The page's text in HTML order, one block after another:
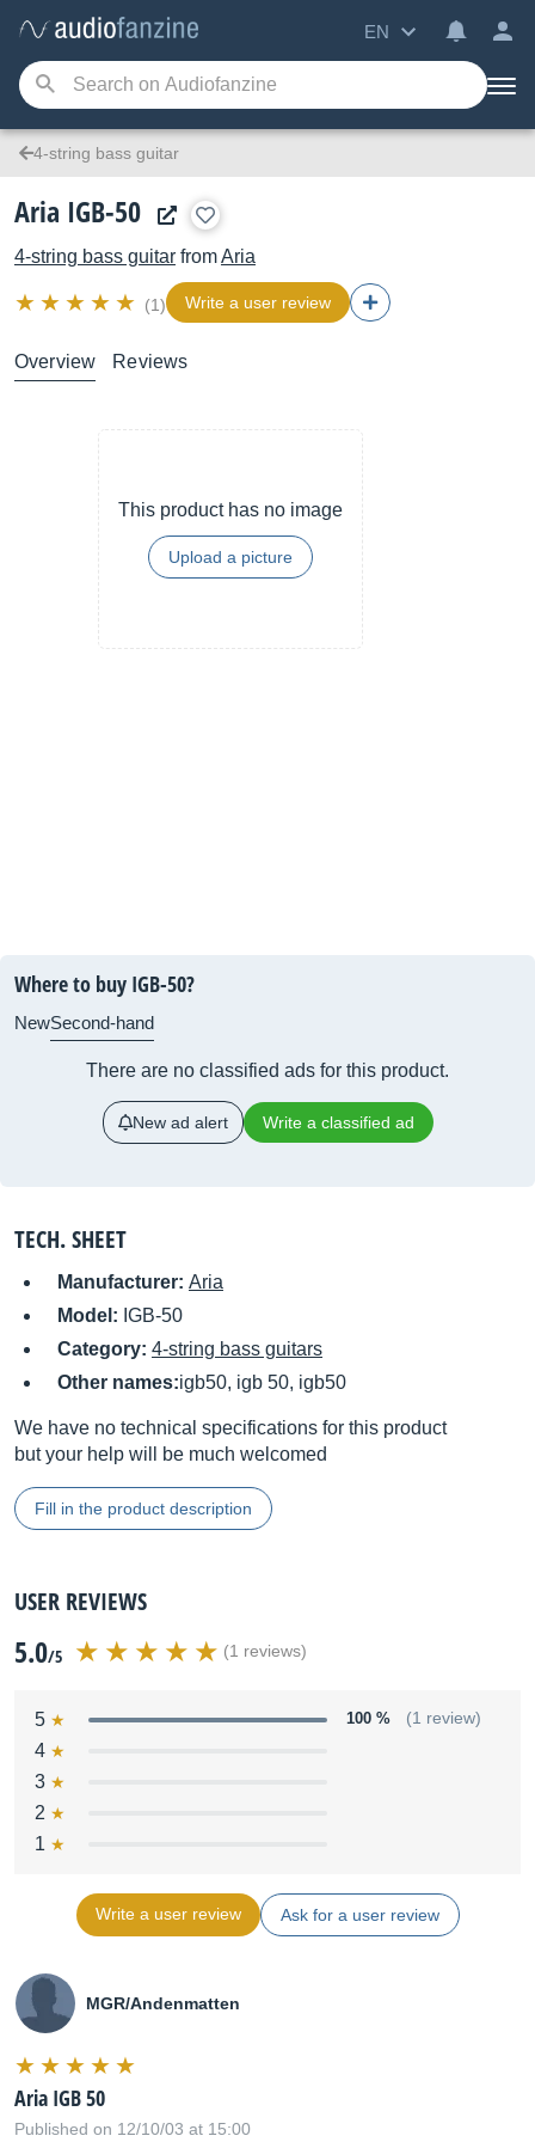
EN
4-string bass guitar
Aria IGB-50
4-string bass guitar fromAria
(1) Write a user review
Overview Reviews
This product has no image
Upload a picture
Where to buy IGB-50?
NewSecond-hand
There are no classified ads for this product.
New ad alert Write a classified ad
TECH. SHEET
Manufacturer: Aria
Model: IGB-50
Category: 4-string bass guitars
Other names:igb50, igb 50, igb50
We have no technical specifications for this product
but your help will be much welcomed
Fill in the product description
USER REVIEWS
5.0/5 (1 reviews)
5 100 % (1 review)
4
3
2
1
Write a user review Ask for a user review
MGR/Andenmatten
Aria IGB 50
Published on 12/10/03 at 15:00